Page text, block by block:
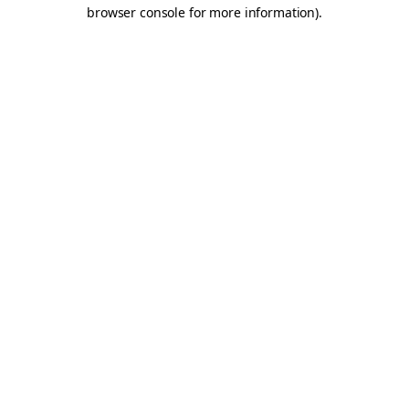
browser console for more information).